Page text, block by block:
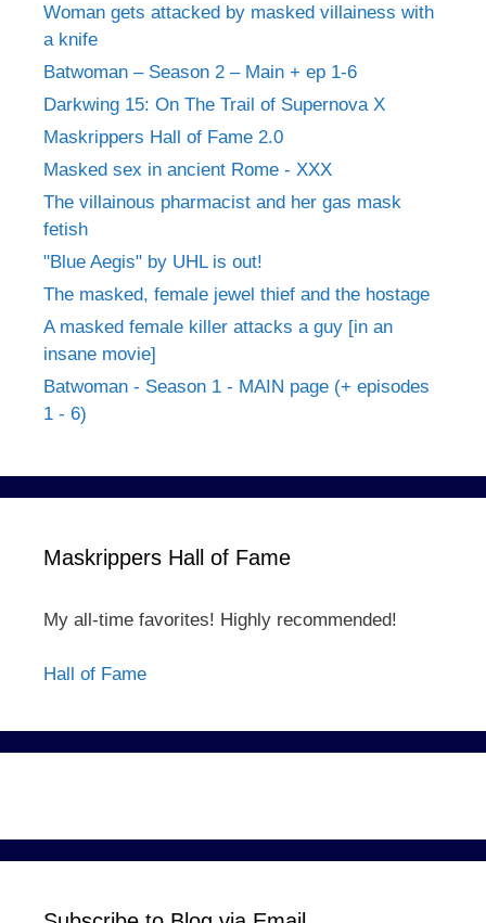
Woman gets attacked by masked villainess with
a knife
Batwoman – Season 2 – Main + ep 1-6
Darkwing 15: On The Trail of Supernova X
Maskrippers Hall of Fame 2.0
Masked sex in ancient Rome - XXX
The villainous pharmacist and her gas mask
fetish
"Blue Aegis" by UHL is out!
The masked, female jewel thief and the hostage
A masked female killer attacks a guy [in an
insane movie]
Batwoman - Season 1 - MAIN page (+ episodes
1 - 6)
Maskrippers Hall of Fame
My all-time favorites! Highly recommended!
Hall of Fame